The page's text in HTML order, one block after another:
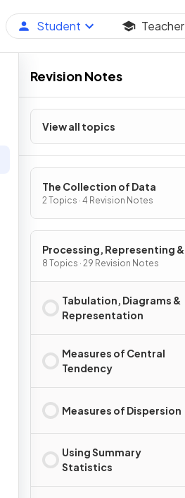
Student Teacher
Revision Notes
View all topics
The Collection of Data
2 Topics · 4 Revision Notes
Processing, Representing &
Analysing Data
8 Topics · 29 Revision Notes
Tabulation, Diagrams &
Representation
Measures of Central
Tendency
Measures of Dispersion
Using Summary
Statistics